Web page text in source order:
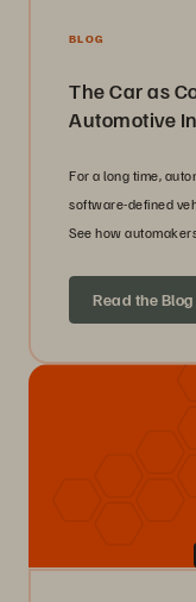
BLOG
The Car as
Automotive
For a long time,
software-defined
See how
Read the Blog